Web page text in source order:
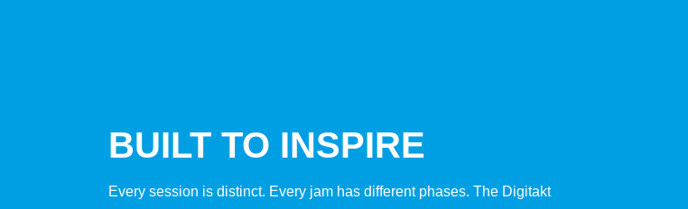
BUILT TO INSPIRE
Every session is distinct. Every jam has different phases. The Digitakt